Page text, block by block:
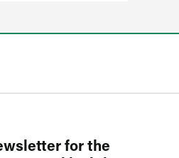
for the